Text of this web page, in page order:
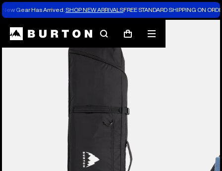
New Gear Has Arrived. SHOP NEW ARRIVALSFREE STANDARD SHIPPING ON
SearchCart
Mobile
menu
Burton Experts Break it Down